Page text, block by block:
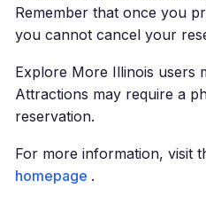
Remember that once you
you cannot cancel your
Explore More Illinois users
Attractions may require a
reservation.
For more information, visit
homepage .